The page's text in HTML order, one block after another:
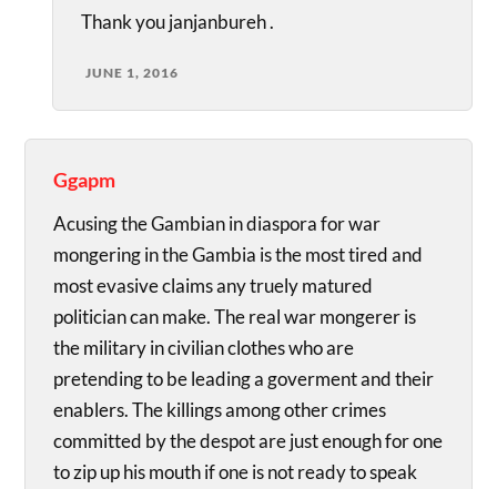
Thank you janjanbureh .
JUNE 1, 2016
Ggapm
Acusing the Gambian in diaspora for war
mongering in the Gambia is the most tired and
most evasive claims any truely matured
politician can make. The real war mongerer is
the military in civilian clothes who are
pretending to be leading a goverment and their
enablers. The killings among other crimes
committed by the despot are just enough for one
to zip up his mouth if one is not ready to speak